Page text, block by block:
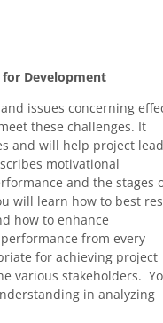
Development
issues concerning
these challenges. It
and will help project
motivational
and the stages
will learn how to best
how to enhance
from every
for achieving project
various stakeholders.
in analyzing